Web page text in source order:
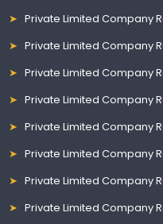
Private Limited Company
Private Limited Company
Private Limited Company
Private Limited Company
Private Limited Company
Private Limited Company
Private Limited Company
Private Limited Company